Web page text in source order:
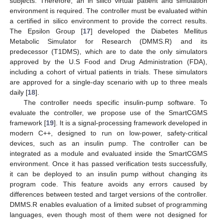
environment is required. The controller must be evaluated within
a certified in silico environment to provide the correct results.
The Epsilon Group [17] developed the Diabetes Mellitus
Metabolic Simulator for Research (DMMS.R) and its
predecessor (T1DMS), which are to date the only simulators
approved by the U.S Food and Drug Administration (FDA),
including a cohort of virtual patients in trials. These simulators
are approved for a single-day scenario with up to three meals
daily [18].
The controller needs specific insulin-pump software. To
evaluate the controller, we propose use of the SmartCGMS
framework [19]. It is a signal-processing framework developed in
modern C++, designed to run on low-power, safety-critical
devices, such as an insulin pump. The controller can be
integrated as a module and evaluated inside the SmartCGMS
environment. Once it has passed verification tests successfully,
it can be deployed to an insulin pump without changing its
program code. This feature avoids any errors caused by
differences between tested and target versions of the controller.
DMMS.R enables evaluation of a limited subset of programming
languages, even though most of them were not designed for